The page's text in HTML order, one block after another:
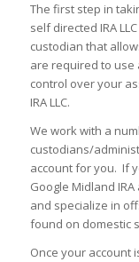
The first step in
self directed IRA
custodian that
are required to use
control over your
IRA LLC.
We work with a
custodians/
account for you. If
Google Midland
and specialize in
found on domestic
Once your account